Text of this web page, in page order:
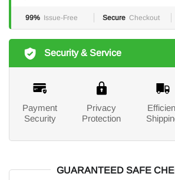
99% Issue-Free Secure Checkout
Security & Service
Payment
Security
Privacy
Protection
GUARANTEED SAFE